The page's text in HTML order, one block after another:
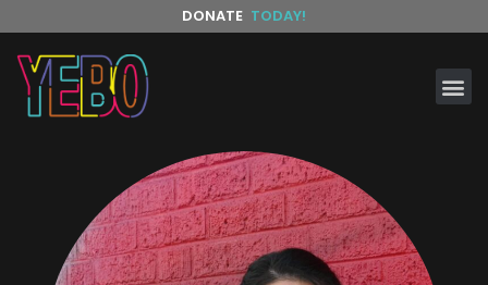
DONATE TODAY!